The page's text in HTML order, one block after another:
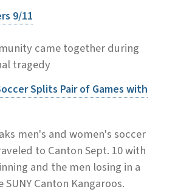
9/11
came together during
tragedy
Splits Pair of Games with
men's and women's soccer
to Canton Sept. 10 with
and the men losing in a
Canton Kangaroos.